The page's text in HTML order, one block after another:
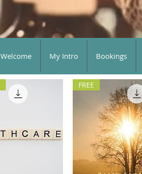
FREE
Welcome My Intro Bookings